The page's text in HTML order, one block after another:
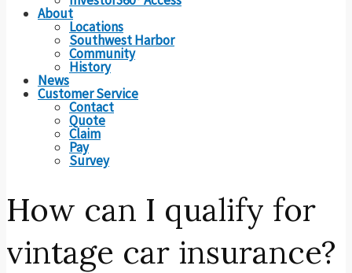
About
Locations
Southwest Harbor
Community
History
News
Customer Service
Contact
Quote
Claim
Pay
Survey
How can I qualify for
vintage car insurance?